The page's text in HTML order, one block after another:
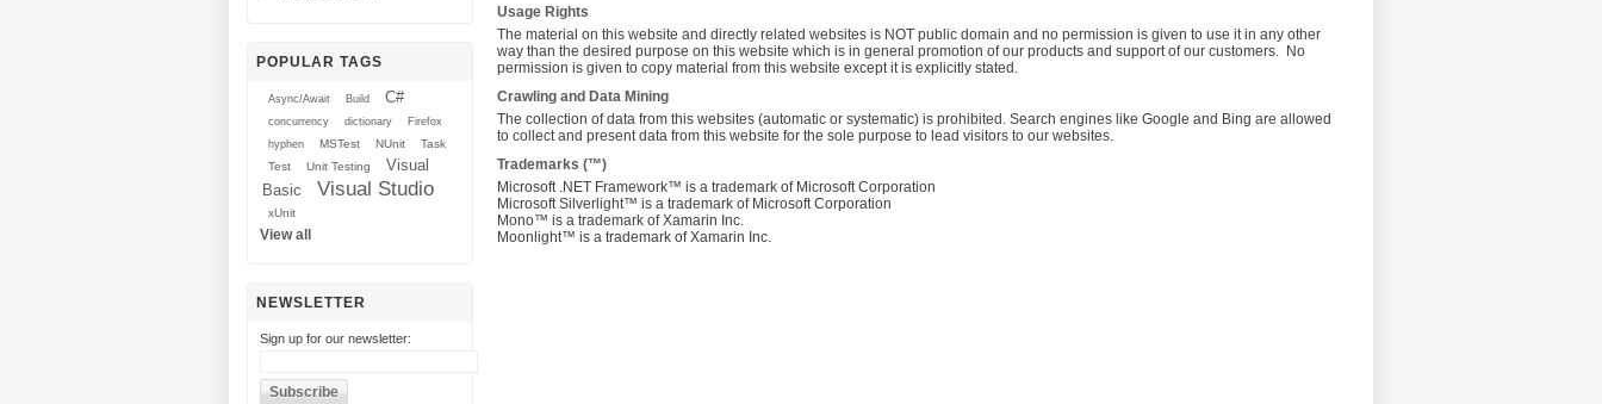
POPULAR TAGS
Async/Await Build C#
concurrency dictionary
Firefox
hyphen
MSTest NUnit
Task
Test
Unit Testing
Visual
Basic
Visual Studio
xUnit
View all
NEWSLETTER
Sign up for our newsletter:
Usage Rights
The material on this website and directly related websites is NOT public domain and no permission is given to use it in any other
way than the desired purpose on this website which is in general promotion of our products and support of our customers. No
permission is given to copy material from this website except it is explicitly stated.
Crawling and Data Mining
The collection of data from this websites (automatic or systematic) is prohibited. Search engines like Google and Bing are allowed
to collect and present data from this website for the sole purpose to lead visitors to our websites.
Trademarks (™)
Microsoft .NET Framework™ is a trademark of Microsoft Corporation
Microsoft Silverlight™ is a trademark of Microsoft Corporation
Mono™ is a trademark of Xamarin Inc.
Moonlight™ is a trademark of Xamarin Inc.